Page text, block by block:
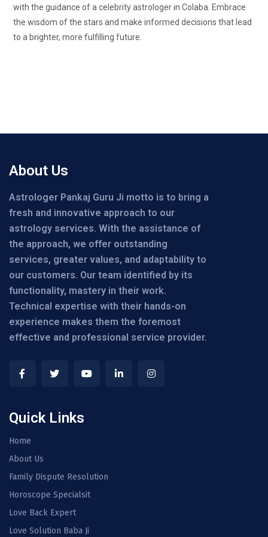
with the guidance of a celebrity astrologer in Colaba. Embrace
the wisdom of the stars and make informed decisions that lead
to a brighter, more fulfilling future.
About Us
Astrologer Pankaj Guru Ji motto is to bring a
fresh and innovative approach to our
astrology services. With the assistance of
the approach, we offer outstanding
services, greater values, and adaptability to
our customers. Our team identified by its
functionality, mastery in their work.
Technical expertise with their hands-on
experience makes them the foremost
effective and professional service provider.
Quick Links
Home
About Us
Family Dispute Resolution
Horoscope Specialsit
Love Back Expert
Love Solution Baba Ji